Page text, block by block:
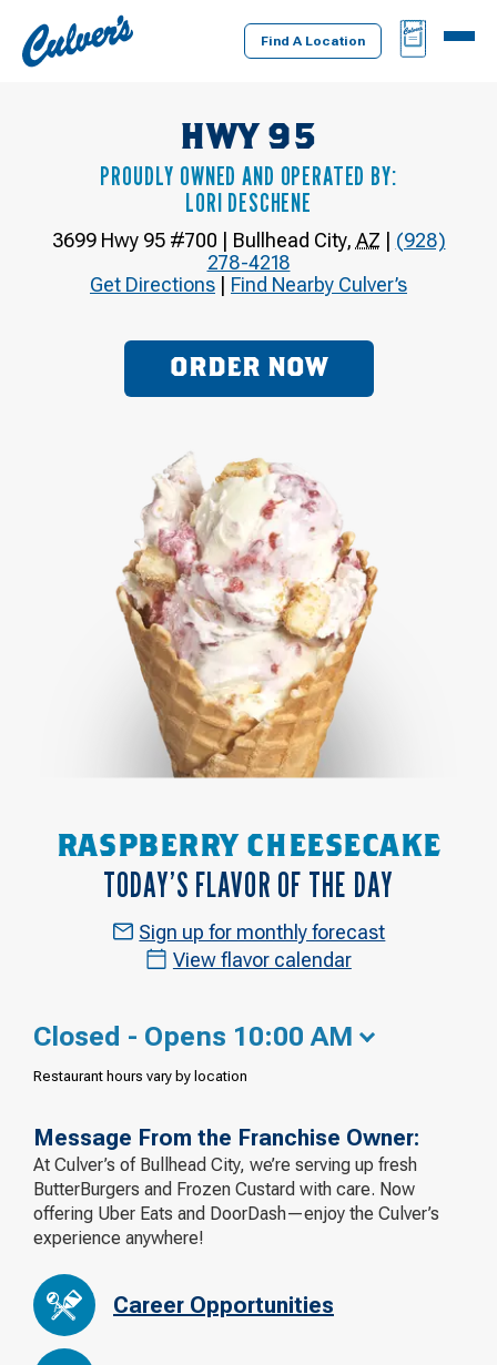
Culver's
Home
Find A Location
BAG
MENU
HWY 95
PROUDLY OWNED AND OPERATED BY:
LORI DESCHENE
3699 Hwy 95 #700 | Bullhead City, AZ | (928)
278-4218
Get Directions | Find Nearby Culver’s
ORDER NOW
RASPBERRY CHEESECAKE
TODAY’S FLAVOR OF THE DAY
Sign up for monthly forecast
View flavor calendar
Closed - Opens 10:00 AM
Restaurant hours vary by location
Message From the Franchise Owner:
At Culver’s of Bullhead City, we’re serving up fresh
ButterBurgers and Frozen Custard with care. Now
offering Uber Eats and DoorDash—enjoy the Culver’s
experience anywhere!
Career Opportunities